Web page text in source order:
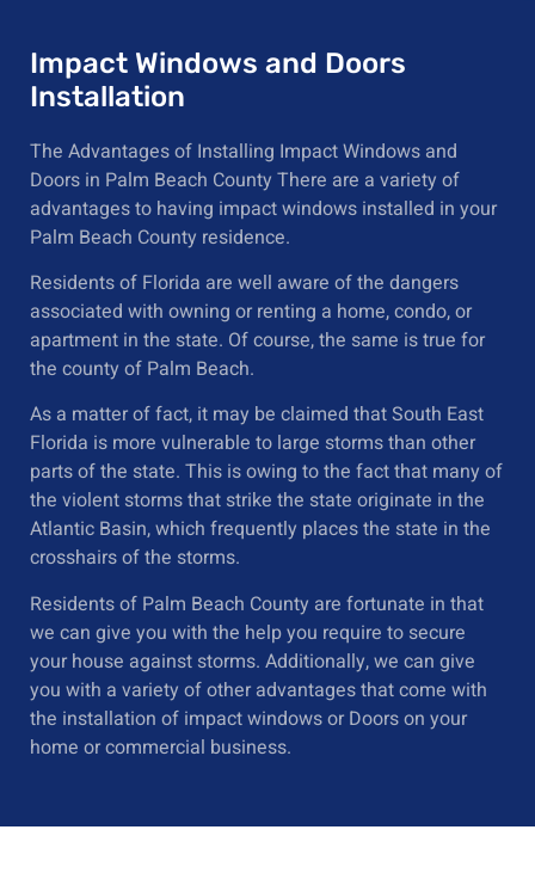
Impact Windows and Doors
Installation
The Advantages of Installing Impact Windows and
Doors in Palm Beach County There are a variety of
advantages to having impact windows installed in your
Palm Beach County residence.
Residents of Florida are well aware of the dangers
associated with owning or renting a home, condo, or
apartment in the state. Of course, the same is true for
the county of Palm Beach.
As a matter of fact, it may be claimed that South East
Florida is more vulnerable to large storms than other
parts of the state. This is owing to the fact that many of
the violent storms that strike the state originate in the
Atlantic Basin, which frequently places the state in the
crosshairs of the storms.
Residents of Palm Beach County are fortunate in that
we can give you with the help you require to secure
your house against storms. Additionally, we can give
you with a variety of other advantages that come with
the installation of impact windows or Doors on your
home or commercial business.